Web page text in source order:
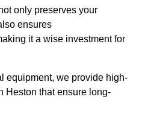
only preserves your
ensures
it a wise investment for
equipment, we provide high-
Heston that ensure long-